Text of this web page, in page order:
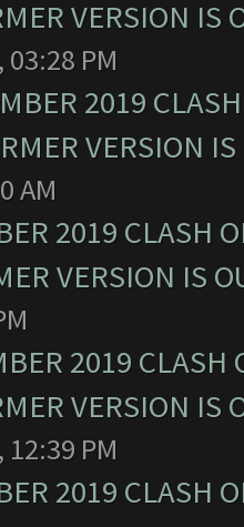
VERSION IS
PM
2019
VERSION
AM
2019 CLASH
VERSION IS
2019
VERSION IS
PM
2019 CLASH